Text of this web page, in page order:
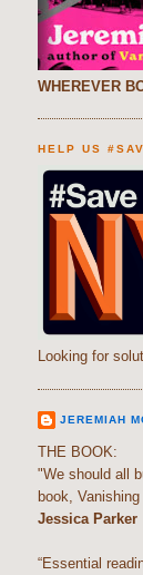
WHEREVER
HELP US
Looking for
JEREMIAH
THE BOOK:
"We should all
book,
Jessica Parker
“Essential